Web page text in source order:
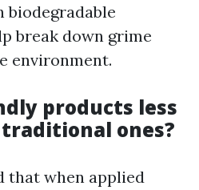
biodegradable
break down grime
environment.
products less
ones?
that when applied